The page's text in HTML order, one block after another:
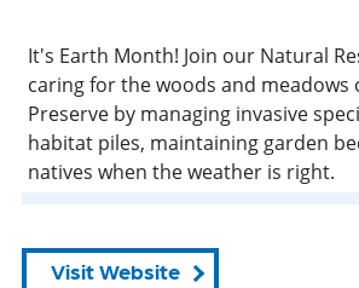
It's Earth Month! Join our Natural
caring for the woods and meadows
Preserve by managing invasive
habitat piles, maintaining garden
natives when the weather is right.
Visit Website